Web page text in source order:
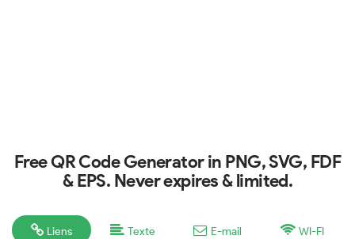
Free QR Code Generator in PNG, SVG, FDF
& EPS. Never expires & limited.
Liens Texte E-mail WI-FI